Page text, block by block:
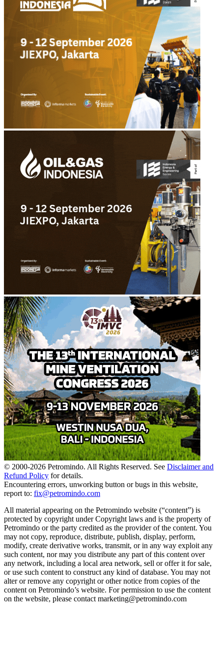
© 2000-2026 Petromindo. All Rights Reserved. See Disclaimer and
Refund Policy for details.
Encountering errors, unworking button or bugs in this website,
report to: fix@petromindo.com
All material appearing on the Petromindo website (“content”) is
protected by copyright under Copyright laws and is the property of
Petromindo or the party credited as the provider of the content. You
may not copy, reproduce, distribute, publish, display, perform,
modify, create derivative works, transmit, or in any way exploit any
such content, nor may you distribute any part of this content over
any network, including a local area network, sell or offer it for sale,
or use such content to construct any kind of database. You may not
alter or remove any copyright or other notice from copies of the
content on Petromindo’s website. For permission to use the content
on the website, please contact marketing@petromindo.com